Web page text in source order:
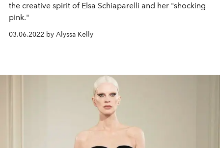
the creative spirit of Elsa Schiaparelli and her "shocking
pink."
03.06.2022 by Alyssa Kelly